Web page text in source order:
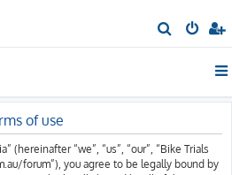
e
h
of use
(hereinafter “we”, “us”, “our”, “Bike Trials
forum”), you agree to be legally bound by